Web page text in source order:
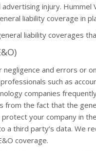
injury. Hummel
liability coverage in
liability coverages
and errors or
such as
companies
from the fact that the
protect your company in
a third party’s data. We
coverage.